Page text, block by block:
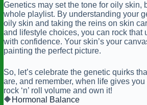
Genetics may set the tone for oily skin,
whole playlist. By understanding your
oily skin and taking the reins on skin
and lifestyle choices, you can rock that
with confidence. Your skin’s your
painting the perfect picture.
So, let’s celebrate the genetic quirks
are, and remember, when life gives
rock ‘n’ roll volume and own it!
🔶 Hormonal
Balance